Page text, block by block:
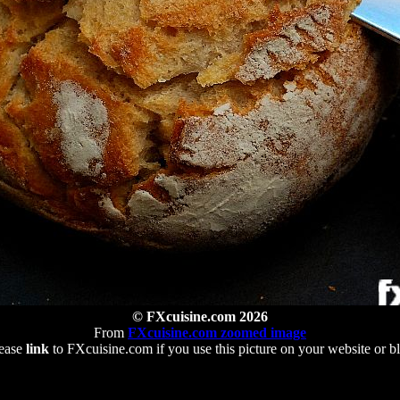
© FXcuisine.com 2026
From FXcuisine.com zoomed image
linkto FXcuisine.com if you use this picture on your website or